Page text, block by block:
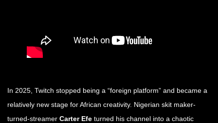
In 2025, Twitch stopped being a “foreign platform” and became a
relatively new stage for African creativity. Nigerian skit maker-
turned-streamer Carter Efe turned his channel into a chaotic